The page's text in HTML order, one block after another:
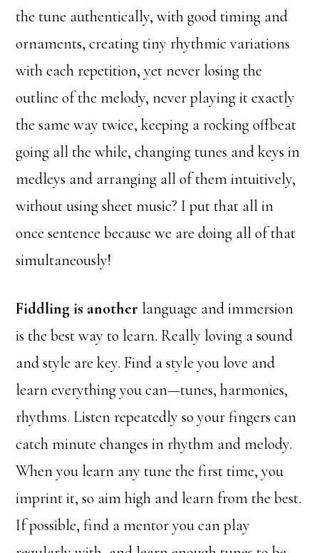
the tune authentically, with good timing and
ornaments, creating tiny rhythmic variations
with each repetition, yet never losing the
outline of the melody, never playing it exactly
the same way twice, keeping a rocking offbeat
going all the while, changing tunes and keys in
medleys and arranging all of them intuitively,
without using sheet music? I put that all in
once sentence because we are doing all of that
simultaneously!
Fiddling is another language and immersion
is the best way to learn. Really loving a sound
and style are key. Find a style you love and
learn everything you can—tunes, harmonies,
rhythms. Listen repeatedly so your fingers can
catch minute changes in rhythm and melody.
When you learn any tune the first time, you
imprint it, so aim high and learn from the best.
If possible, find a mentor you can play